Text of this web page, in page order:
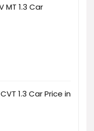
MT 1.3 Car
1.3 Car Price in